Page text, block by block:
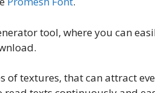
tool, where you can
of textures, that can attract